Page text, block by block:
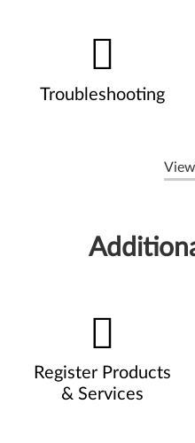
Troubleshooting
Register Products
& Services